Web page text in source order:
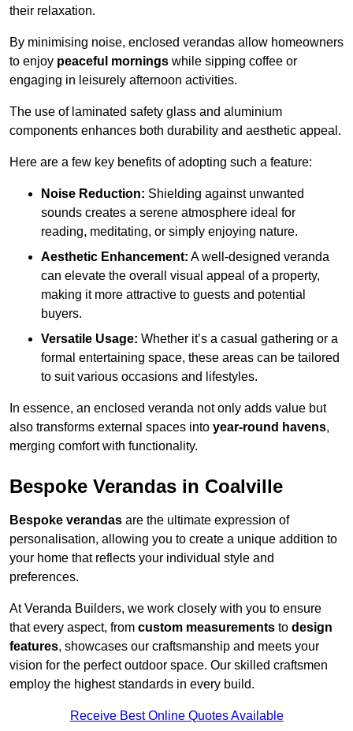
their relaxation.
By minimising noise, enclosed verandas allow homeowners
to enjoy peaceful mornings while sipping coffee or
engaging in leisurely afternoon activities.
The use of laminated safety glass and aluminium
components enhances both durability and aesthetic appeal.
Here are a few key benefits of adopting such a feature:
Noise Reduction: Shielding against unwanted
sounds creates a serene atmosphere ideal for
reading, meditating, or simply enjoying nature.
Aesthetic Enhancement: A well-designed veranda
can elevate the overall visual appeal of a property,
making it more attractive to guests and potential
buyers.
Versatile Usage: Whether it’s a casual gathering or a
formal entertaining space, these areas can be tailored
to suit various occasions and lifestyles.
In essence, an enclosed veranda not only adds value but
also transforms external spaces into year-round havens,
merging comfort with functionality.
Bespoke Verandas in Coalville
Bespoke verandas are the ultimate expression of
personalisation, allowing you to create a unique addition to
your home that reflects your individual style and
preferences.
At Veranda Builders, we work closely with you to ensure
that every aspect, from custom measurements to design
features, showcases our craftsmanship and meets your
vision for the perfect outdoor space. Our skilled craftsmen
employ the highest standards in every build.
Receive Best Online Quotes Available